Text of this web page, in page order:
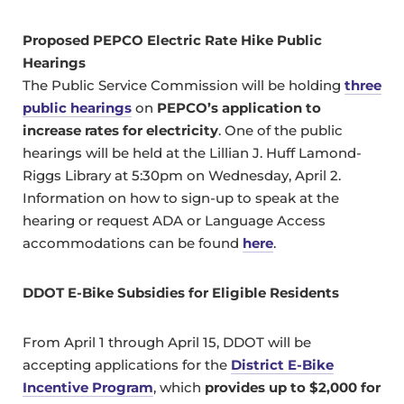
Proposed PEPCO Electric Rate Hike Public
Hearings
The Public Service Commission will be holding three
public hearings on PEPCO’s application to
increase rates for electricity. One of the public
hearings will be held at the Lillian J. Huff Lamond-
Riggs Library at 5:30pm on Wednesday, April 2.
Information on how to sign-up to speak at the
hearing or request ADA or Language Access
accommodations can be found here.
DDOT E-Bike Subsidies for Eligible Residents
From April 1 through April 15, DDOT will be
accepting applications for the District E-Bike
Incentive Program, which provides up to $2,000 for